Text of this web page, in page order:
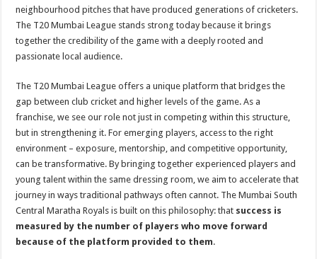
sA
p
p
b
o
o
k
er es
t
e
neighbourhood pitches that have produced generations of cricketers.
The T20 Mumbai League stands strong today because it brings
together the credibility of the game with a deeply rooted and
passionate local audience.
The T20 Mumbai League offers a unique platform that bridges the
gap between club cricket and higher levels of the game. As a
franchise, we see our role not just in competing within this structure,
but in strengthening it. For emerging players, access to the right
environment – exposure, mentorship, and competitive opportunity,
can be transformative. By bringing together experienced players and
young talent within the same dressing room, we aim to accelerate that
journey in ways traditional pathways often cannot. The Mumbai South
Central Maratha Royals is built on this philosophy: that success is
measured by the number of players who move forward
because of the platform provided to them.